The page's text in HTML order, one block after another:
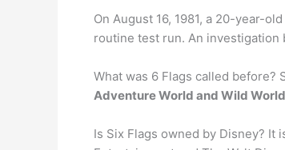
On August 16, 1981, a 20-year-
routine test run. An investigation
What was 6 Flags called
Adventure World and Wild World
Is Six Flags owned by Disney? It